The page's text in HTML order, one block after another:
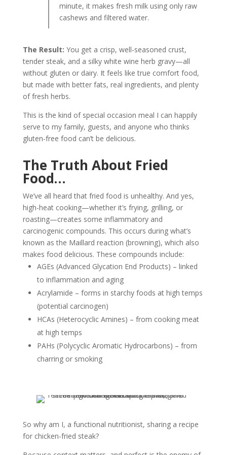
minute, it makes fresh milk using only raw
cashews and filtered water.
The Result: You get a crisp, well-seasoned crust,
tender steak, and a silky white wine herb gravy—all
without gluten or dairy. It feels like true comfort food,
but made with better fats, real ingredients, and plenty
of fresh herbs.
This is the kind of special occasion meal I can happily
serve to my family, guests, and anyone who thinks
gluten-free food can’t be delicious.
The Truth About Fried
Food…
We’ve all heard that fried food is unhealthy. And yes,
high-heat cooking—whether it’s frying, grilling, or
roasting—creates some inflammatory and
carcinogenic compounds. This occurs during what’s
known as the Maillard reaction (browning), which also
makes food delicious. These compounds include:
AGEs (Advanced Glycation End Products) – linked
to inflammation and aging
Acrylamide – forms in starchy foods at high temps
(potential carcinogen)
HCAs (Heterocyclic Amines) – from cooking meat
at high temps
PAHs (Polycyclic Aromatic Hydrocarbons) – from
charring or smoking
So why am I, a functional nutritionist, sharing a recipe
for chicken-fried steak?